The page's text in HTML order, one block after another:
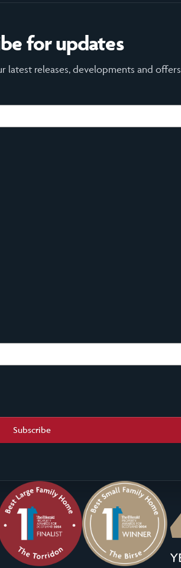
for updates
latest releases, developments and offers